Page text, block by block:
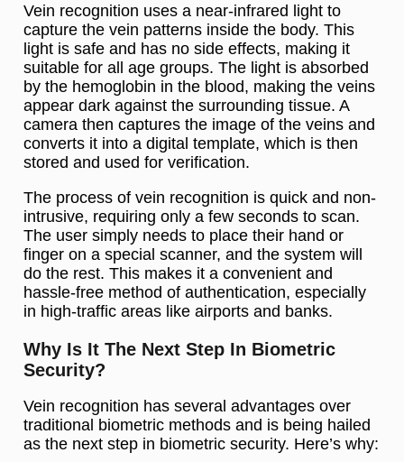
Vein recognition uses a near-infrared light to
capture the vein patterns inside the body. This
light is safe and has no side effects, making it
suitable for all age groups. The light is absorbed
by the hemoglobin in the blood, making the veins
appear dark against the surrounding tissue. A
camera then captures the image of the veins and
converts it into a digital template, which is then
stored and used for verification.
The process of vein recognition is quick and non-
intrusive, requiring only a few seconds to scan.
The user simply needs to place their hand or
finger on a special scanner, and the system will
do the rest. This makes it a convenient and
hassle-free method of authentication, especially
in high-traffic areas like airports and banks.
Why Is It The Next Step In Biometric
Security?
Vein recognition has several advantages over
traditional biometric methods and is being hailed
as the next step in biometric security. Here’s why: